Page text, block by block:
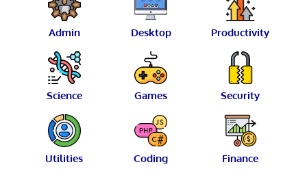
Admin Desktop Productivity
Science Games Security
Utilities Coding Finance